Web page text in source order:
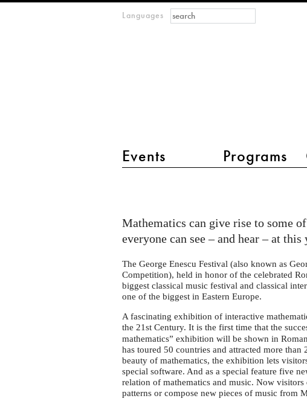
Languages
main menu 2
Events Programs
meta-
Search form
Search
at
George
Enescu
Festival
in
Bucharest
Mathematics can give rise to some
everyone can see – and hear – at
The George Enescu Festival (also known as
Competition), held in honor of the celebrated
biggest classical music festival and classical
one of the biggest in Eastern Europe.
A fascinating exhibition of interactive
the 21st Century. It is the first time that the
mathematics” exhibition will be shown in
has toured 50 countries and attracted more
beauty of mathematics, the exhibition lets
special software. And as a special feature five
relation of mathematics and music. Now
patterns or compose new pieces of music from